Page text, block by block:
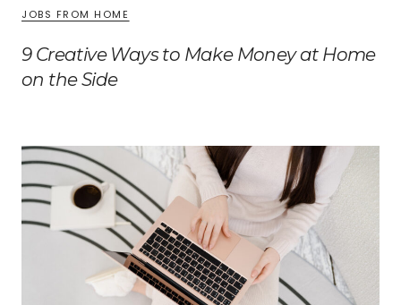
JOBS FROM HOME
9 Creative Ways to Make Money at Home
on the Side